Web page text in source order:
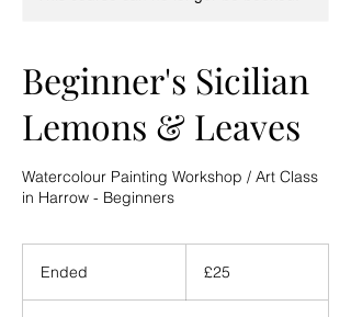
Beginner's Sicilian
Lemons & Leaves
Watercolour Painting Workshop / Art Class
in Harrow - Beginners
Ended
pounds
£25